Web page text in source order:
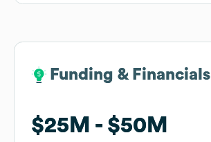
Funding & Financials
$25M $50M
Funding & Financials
$25M $50M